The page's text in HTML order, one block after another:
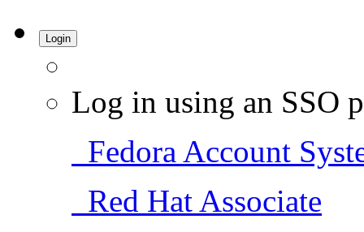
Login
Log in using an SSO
Fedora Account
Red Hat Associate